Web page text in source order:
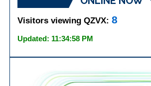
Visitors viewing QZVX:8
Updated: 11:34:58 PM